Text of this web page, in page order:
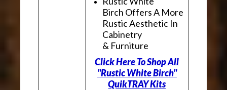
Birch Offers A More
Rustic Aesthetic In
Cabinetry
& Furniture
Click Here To Shop All
"Rustic White Birch"
QuikTRAY Kits